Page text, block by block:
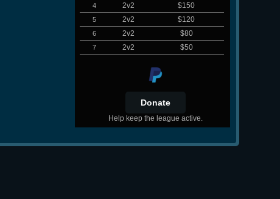
4 2v2 $150
5 2v2 $120
6 2v2 $80
7 2v2 $50
Help keep the league active.